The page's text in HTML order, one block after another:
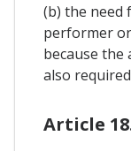
(b) the
performer
because
also
Article